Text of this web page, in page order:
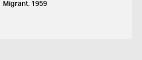
Migrant, 1959